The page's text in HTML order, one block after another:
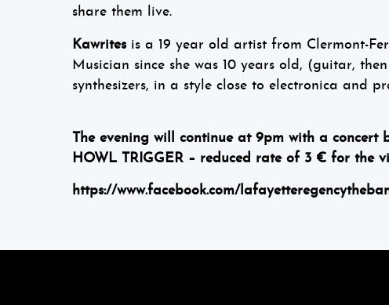
share them live.
Kawritesis a 19 year old artist from Clermont-
Musician since she was 10 years old, (guitar,
synthesizers, in a style close to electronica and
The evening will continue at 9pm with a concert
HOWL TRIGGER – reduced rate of 3 € for the
https://www.facebook.com/